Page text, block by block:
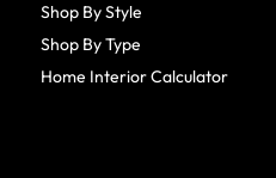
Shop By Style
Shop By Type
Home Interior Calculator